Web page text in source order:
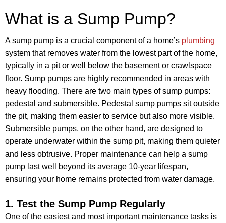
What is a Sump Pump?
A sump pump is a crucial component of a home’s plumbing
system that removes water from the lowest part of the home,
typically in a pit or well below the basement or crawlspace
floor. Sump pumps are highly recommended in areas with
heavy flooding. There are two main types of sump pumps:
pedestal and submersible. Pedestal sump pumps sit outside
the pit, making them easier to service but also more visible.
Submersible pumps, on the other hand, are designed to
operate underwater within the sump pit, making them quieter
and less obtrusive. Proper maintenance can help a sump
pump last well beyond its average 10-year lifespan,
ensuring your home remains protected from water damage.
1. Test the Sump Pump Regularly
One of the easiest and most important maintenance tasks is